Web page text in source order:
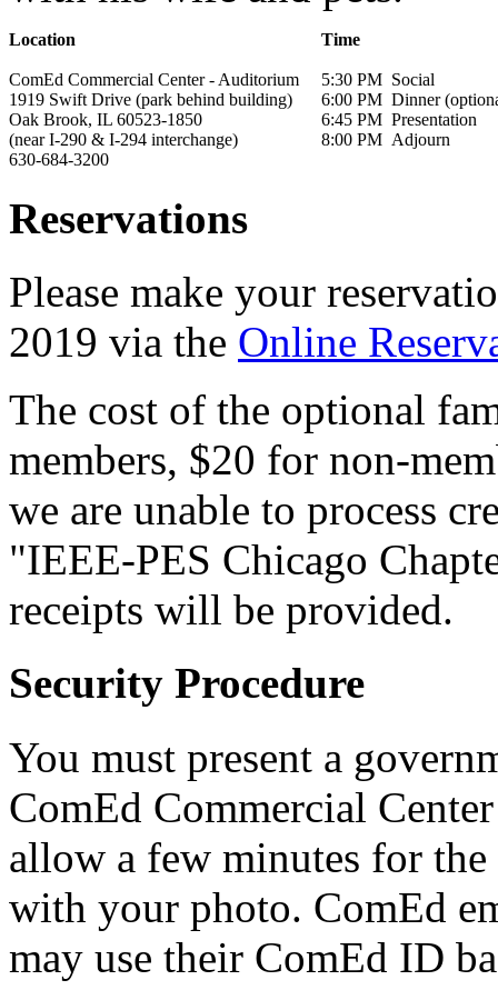
Location Time
ComEd Commercial Center - Auditorium 5:30 PM Social
1919 Swift Drive (park behind building)
6:00 PM Dinner
Oak Brook, IL 60523-1850
6:45 PM Presentation
(near I-290 & I-294 interchange)
8:00 PM Adjourn
630-684-3200
Reservations
Please make your
2019 via the Online
The cost of the optional
members, $20 for non-
we are unable to process
"IEEE-PES Chicago
receipts will be provided.
Security Procedure
You must present a
ComEd Commercial
allow a few minutes for the
with your photo. ComEd
may use their ComEd ID